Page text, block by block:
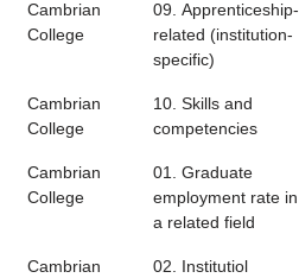
Cambrian
College
09. Apprenticeship-
related (institution-
specific)
Cambrian
College
10. Skills and
competencies
Cambrian
College
01. Graduate
employment rate in
a related field
Cambrian
02. Institutiol